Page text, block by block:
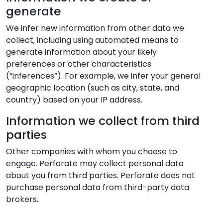
generate
We infer new information from other data we
collect, including using automated means to
generate information about your likely
preferences or other characteristics
(“inferences”). For example, we infer your general
geographic location (such as city, state, and
country) based on your IP address.
Information we collect from third
parties
Other companies with whom you choose to
engage. Perforate may collect personal data
about you from third parties. Perforate does not
purchase personal data from third-party data
brokers.